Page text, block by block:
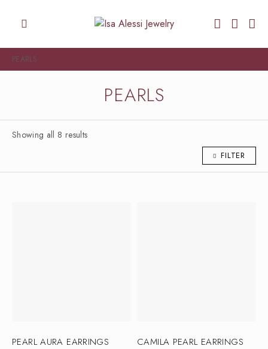
PEARLS
PEARLS
Showing all 8 results
FILTER
PEARL AURA EARRINGS CAMILA PEARL EARRINGS